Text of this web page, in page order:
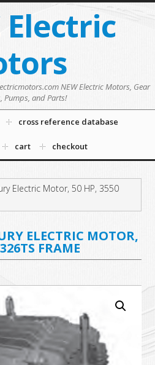
Electric
NEW Electric Motors, Gear
Pumps, and Parts!
cross reference database
cart checkout
Electric Motor, 50 HP, 3550
ELECTRIC MOTOR,
FRAME